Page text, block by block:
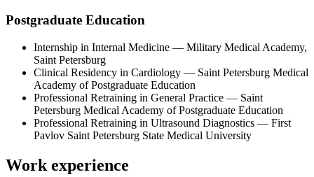
Postgraduate Education
Internship in Internal Medicine — Military Medical Academy,
Saint Petersburg
Clinical Residency in Cardiology — Saint Petersburg Medical
Academy of Postgraduate Education
Professional Retraining in General Practice — Saint
Petersburg Medical Academy of Postgraduate Education
Professional Retraining in Ultrasound Diagnostics — First
Pavlov Saint Petersburg State Medical University
Work experience